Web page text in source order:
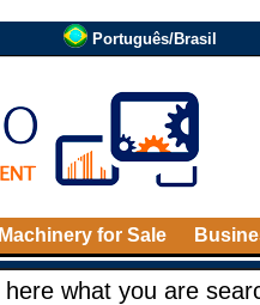
Português/Brasil
Machinery for Sale